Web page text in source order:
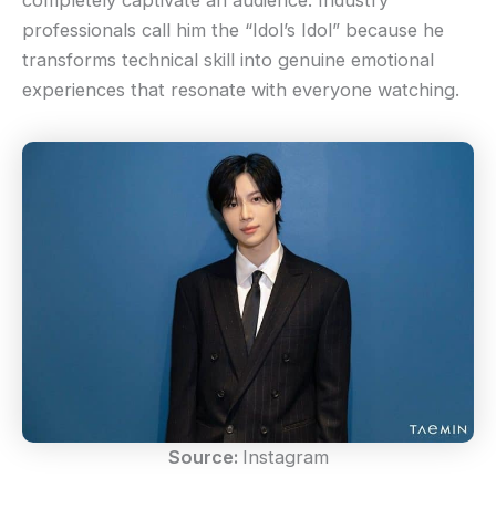
professionals call him the “Idol’s Idol” because he
transforms technical skill into genuine emotional
experiences that resonate with everyone watching.
Source: Instagram